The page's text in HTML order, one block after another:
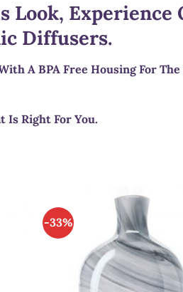
Look, Experience
Diffusers.
A BPA Free Housing For
Is Right For You.
-33%